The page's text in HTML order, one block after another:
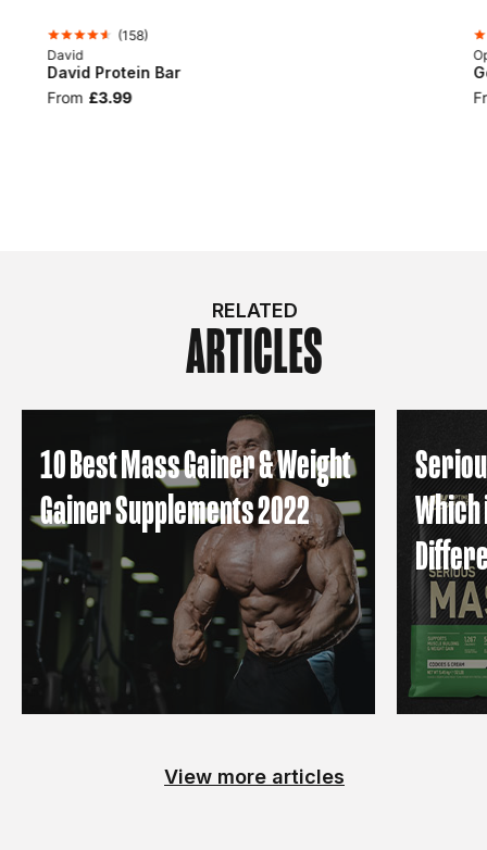
(158)
David
David Protein Bar
From £3.99
RELATED
ARTICLES
10 Best Mass Gainer & Weight
Gainer Supplements 2022
Which
View more articles